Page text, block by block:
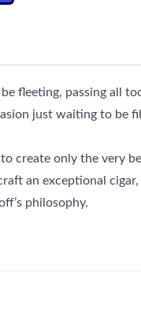
fleeting, passing all
just waiting to be
create only the very
an exceptional
philosophy.
selling cigars and